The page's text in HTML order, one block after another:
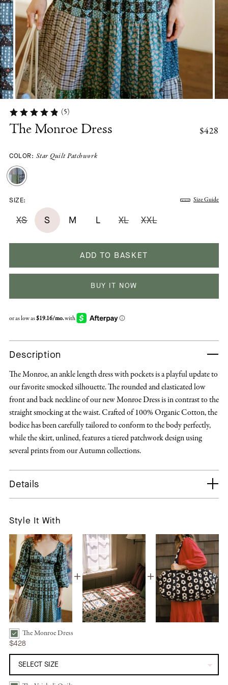
The Monroe Dress $428
COLOR: Star Quilt Patchwork
(5)
SIZE: Size Guide
XS S M L XL XXL
ADD TO BASKET
BUY IT NOW
Description
The Monroe, an ankle length dress with pockets is a playful update to
our favorite smocked silhouette. The rounded and elasticated low
front and back neckline of our new Monroe Dress is in contrast to the
straight smocking at the waist. Crafted of 100% Organic Cotton, the
bodice has been carefully tailored to conform to the body perfectly,
while the skirt, unlined, features a tiered patchwork design using
several prints from our Autumn collections.
Details
Style It With
The Monroe Dress | Star Quilt Patchwork Bundle CheckboxThe Monroe Dress
$428